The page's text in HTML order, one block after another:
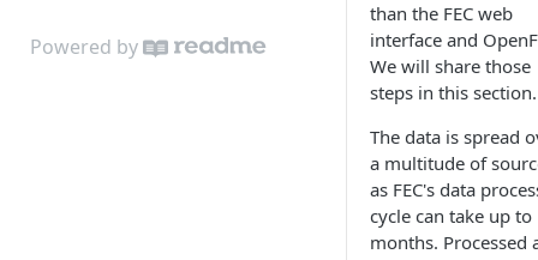
Powered by
than the FEC web
interface and
We will share those
steps in this section.
The data is spread
a multitude of
as FEC's data
cycle can take up to
months. Processed